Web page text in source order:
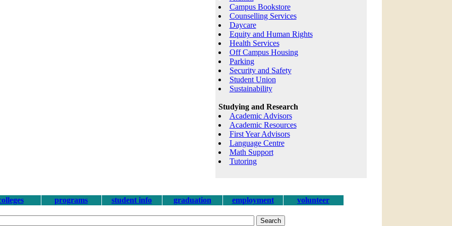
Campus Bookstore
Counselling Services
Daycare
Equity and Human Rights
Health Services
Off Campus Housing
Parking
Security and Safety
Student Union
Sustainability
Studying and Research
Academic Advisors
Academic Resources
First Year Advisors
Language Centre
Math Support
Tutoring
programs student info graduation employment volunteer